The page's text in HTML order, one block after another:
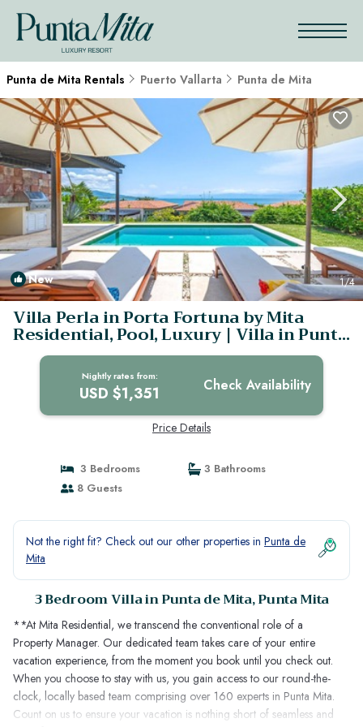
Punta de Mita Rentals Puerto Vallarta Punta de Mita
New 1/4
Villa Perla in Porta Fortuna by Mita
Residential, Pool, Luxury | Villa in Punta
Mita
Nightly rates from:
USD $1,351 Check Availability
Price Details
3 Bedrooms
3 Bathrooms
8 Guests
Not the right fit? Check out our other properties in Punta de
Mita
3 Bedroom Villa in Punta de Mita, Punta Mita
**At Mita Residential, we transcend the conventional role of a
Property Manager. Our dedicated team takes care of your entire
vacation experience, from the moment you book until you check out.
When you choose to stay with us, you gain access to our round-the-
clock, locally based team comprising over 160 experts in Punta Mita.
Count on us to ensure your vacation is nothing short of seamless and